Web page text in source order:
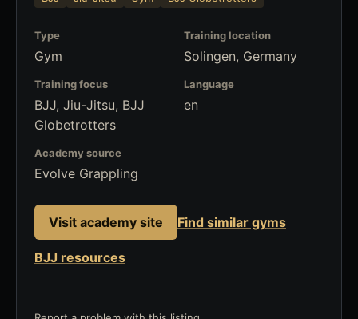
Type
Gym
Training location
Solingen, Germany
Training focus
BJJ, Jiu-Jitsu, BJJ
Globetrotters
Language
en
Academy source
Evolve Grappling
Visit academy site Find similar gyms
BJJ resources